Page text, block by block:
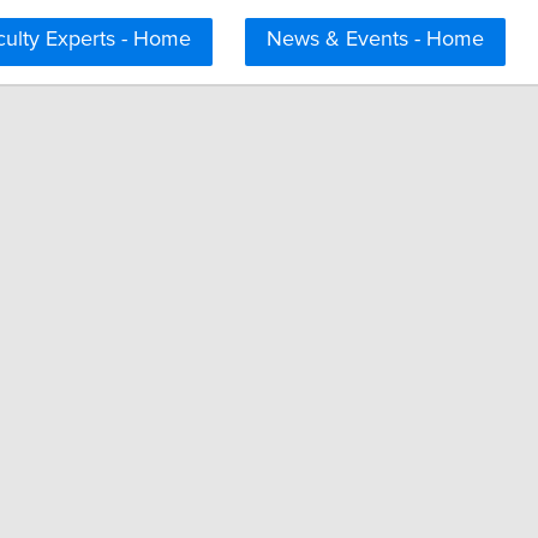
News & Events - Home
Experts - Home